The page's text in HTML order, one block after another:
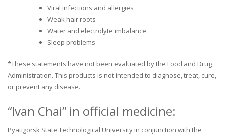
Viral infections and allergies
Weak hair roots
Water and electrolyte imbalance
Sleep problems
*These statements have not been evaluated by the Food and Drug
Administration. This products is not intended to diagnose, treat, cure,
or prevent any disease.
“Ivan Chai” in official medicine:
Pyatigorsk State Technological University in conjunction with the